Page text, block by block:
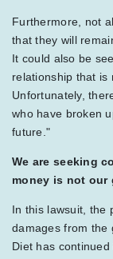
Furthermore, not
that they will
It could also be
relationship that is
Unfortunately,
who have broken
future."
We are seeking
money is not our
In this lawsuit, the
damages from the
Diet has